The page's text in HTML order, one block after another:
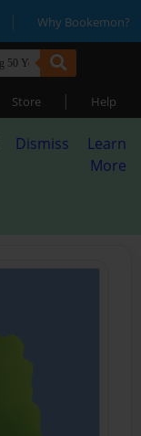
| Why Bookemon?
Store | Help
Dismiss
Learn
More